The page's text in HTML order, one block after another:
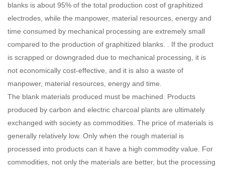
blanks is about 95% of the total production cost of graphitized
electrodes, while the manpower, material resources, energy and
time consumed by mechanical processing are extremely small
compared to the production of graphitized blanks. . If the product
is scrapped or downgraded due to mechanical processing, it is
not economically cost-effective, and it is also a waste of
manpower, material resources, energy and time.
The blank materials produced must be machined. Products
produced by carbon and electric charcoal plants are ultimately
exchanged with society as commodities. The price of materials is
generally relatively low. Only when the rough material is
processed into products can it have a high commodity value. For
commodities, not only the materials are better, but the processing